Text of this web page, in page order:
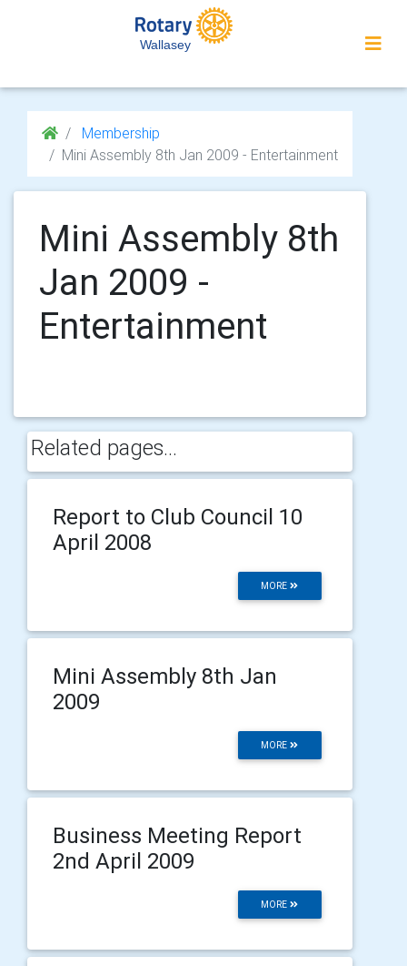
Wallasey
Membership
Mini Assembly 8th Jan 2009 - Entertainment
Mini Assembly 8th
Jan 2009 -
Entertainment
Related pages...
Report to Club Council 10
April 2008
MORE
Mini Assembly 8th Jan
2009
MORE
Business Meeting Report
2nd April 2009
MORE